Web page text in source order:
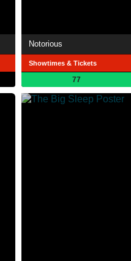
Notorious
Showtimes & Tickets
77